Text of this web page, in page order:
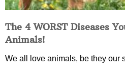
The 4 WORST Diseases
Animals!
We all love animals, be they our